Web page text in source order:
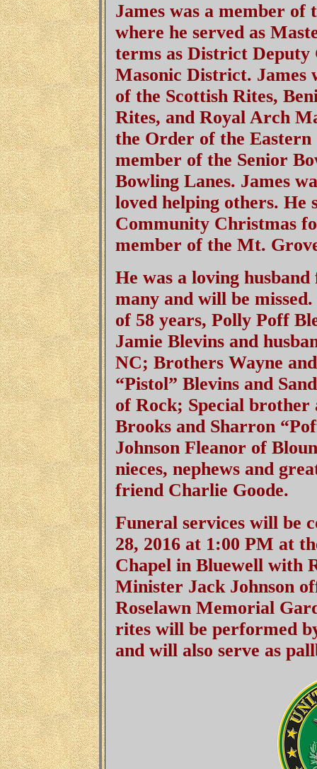
James was a member of
where he served as
terms as District
Masonic District. James
of the Scottish Rites,
Rites, and Royal Arch
the Order of the Eastern
member of the Senior
Bowling Lanes. James
loved helping others.
Community Christmas
member of the Mt.
He was a loving
many and will be
of 58 years, Polly Poff
Jamie Blevins and
NC; Brothers Wayne
“Pistol” Blevins and
of Rock; Special
Brooks and Sharron
Johnson Fleanor of
nieces, nephews and
friend Charlie Goode.
Funeral services will be
28, 2016 at 1:00 PM at
Chapel in Bluewell with
Minister Jack Johnson
Roselawn Memorial
rites will be performed
and will also serve as